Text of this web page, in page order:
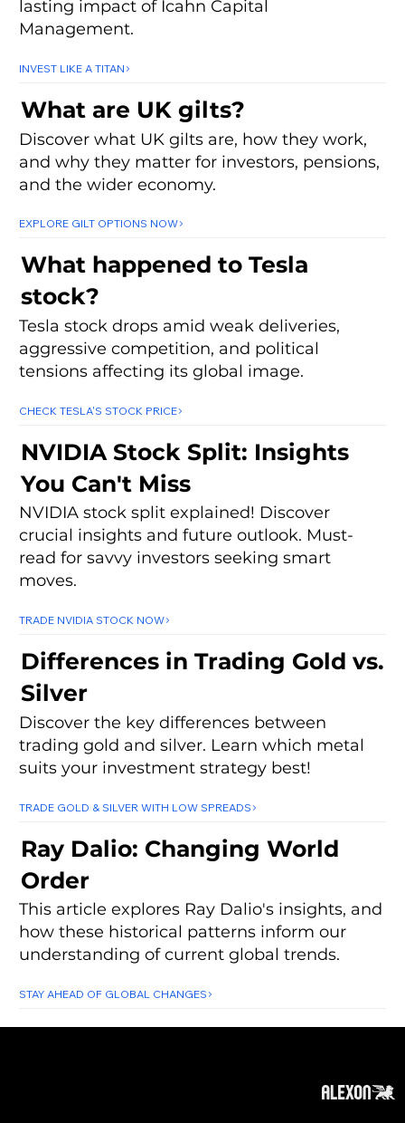
lasting impact of Icahn Capital
Management.
INVEST LIKE A TITAN
What are UK gilts?
Discover what UK gilts are, how they work,
and why they matter for investors, pensions,
and the wider economy.
EXPLORE GILT OPTIONS NOW
What happened to Tesla
stock?
Tesla stock drops amid weak deliveries,
aggressive competition, and political
tensions affecting its global image.
CHECK TESLA'S STOCK PRICE
NVIDIA Stock Split: Insights
You Can't Miss
NVIDIA stock split explained! Discover
crucial insights and future outlook. Must-
read for savvy investors seeking smart
moves.
TRADE NVIDIA STOCK NOW
Differences in Trading Gold vs.
Silver
Discover the key differences between
trading gold and silver. Learn which metal
suits your investment strategy best!
TRADE GOLD & SILVER WITH LOW SPREADS
Ray Dalio: Changing World
Order
This article explores Ray Dalio's insights, and
how these historical patterns inform our
understanding of current global trends.
STAY AHEAD OF GLOBAL CHANGES